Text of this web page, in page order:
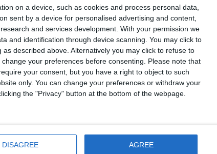
on a device, such as cookies and process personal data,
sent by a device for personalised advertising and content,
and services development. With your permission we
and identification through device scanning. You may click to
described above. Alternatively you may click to refuse to
your preferences before consenting.
Please note that
your consent, but you have a right to object to such
only. You can change your preferences or withdraw your
the "Privacy" button at the bottom of the webpage.
DISAGREE AGREE
UK growth prospects
cut amidst ongoing
of digital trade platform
to Budget
Stand-Out